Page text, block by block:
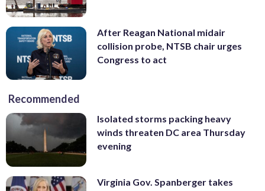
After Reagan National midair
collision probe, NTSB chair urges
Congress to act
Recommended
Isolated storms packing heavy
winds threaten DC area Thursday
evening
Virginia Gov. Spanberger takes